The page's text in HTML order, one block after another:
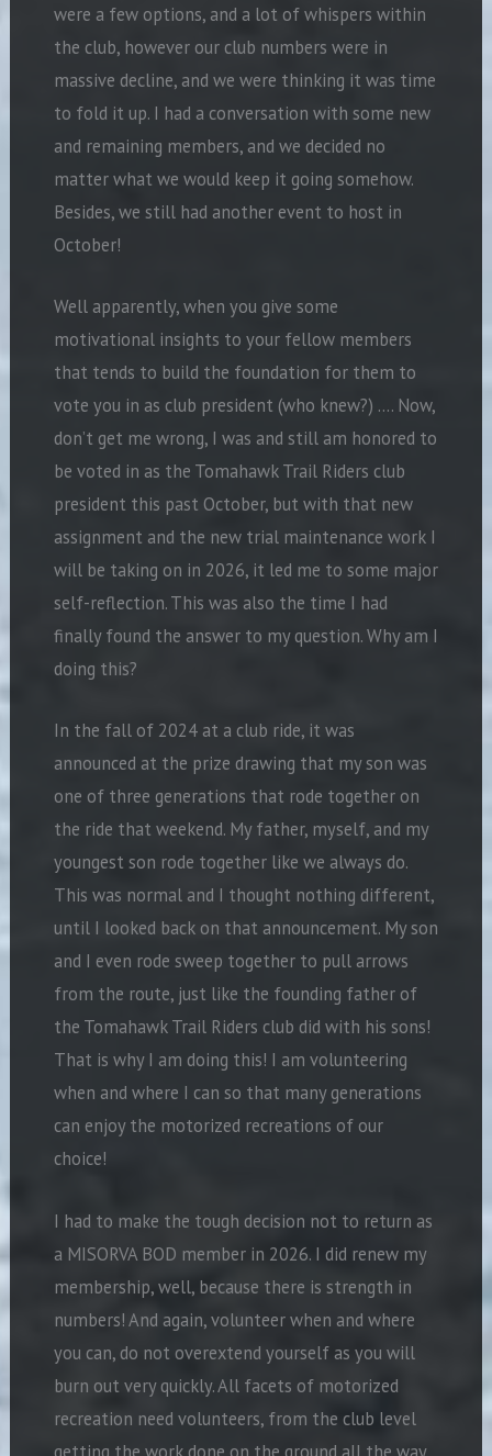
were a few options, and a lot of whispers within
the club, however our club numbers were in
massive decline, and we were thinking it was time
to fold it up. I had a conversation with some new
and remaining members, and we decided no
matter what we would keep it going somehow.
Besides, we still had another event to host in
October!
Well apparently, when you give some
motivational insights to your fellow members
that tends to build the foundation for them to
vote you in as club president (who knew?) …. Now,
don’t get me wrong, I was and still am honored to
be voted in as the Tomahawk Trail Riders club
president this past October, but with that new
assignment and the new trial maintenance work I
will be taking on in 2026, it led me to some major
self-reflection. This was also the time I had
finally found the answer to my question. Why am I
doing this?
In the fall of 2024 at a club ride, it was
announced at the prize drawing that my son was
one of three generations that rode together on
the ride that weekend. My father, myself, and my
youngest son rode together like we always do.
This was normal and I thought nothing different,
until I looked back on that announcement. My son
and I even rode sweep together to pull arrows
from the route, just like the founding father of
the Tomahawk Trail Riders club did with his sons!
That is why I am doing this! I am volunteering
when and where I can so that many generations
can enjoy the motorized recreations of our
choice!
I had to make the tough decision not to return as
a MISORVA BOD member in 2026. I did renew my
membership, well, because there is strength in
numbers! And again, volunteer when and where
you can, do not overextend yourself as you will
burn out very quickly. All facets of motorized
recreation need volunteers, from the club level
getting the work done on the ground all the way